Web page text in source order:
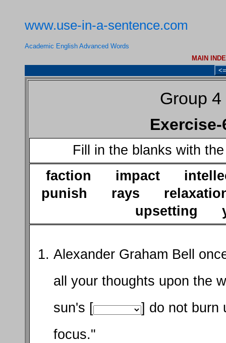
www.use-in-a-sentence.com
Academic English Advanced Words
MAIN
<=
Group 4
Exercise-
Fill in the blanks with
faction impact
punish rays
upsetting
Alexander Graham Bell
all your thoughts upon the
sun's [
] do not burn
focus."